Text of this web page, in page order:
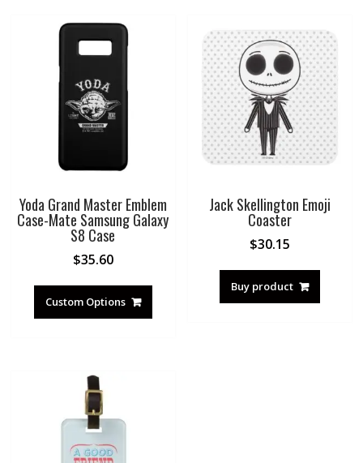
Yoda Grand Master Emblem
Case-Mate Samsung Galaxy
S8 Case
$35.60
Custom Options
Jack Skellington Emoji
Coaster
$30.15
Buy product